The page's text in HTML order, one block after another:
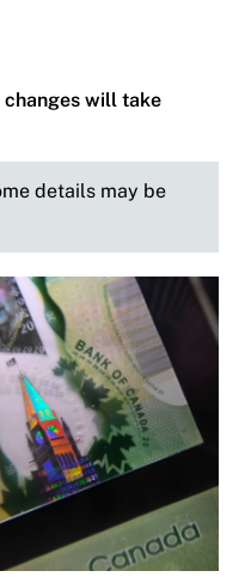
changes will take
details may be